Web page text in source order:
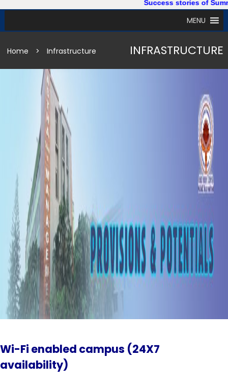
Success stories of Summer
MENU
Home > Infrastructure INFRASTRUCTURE
Wi-Fi enabled campus (24X7
availability)